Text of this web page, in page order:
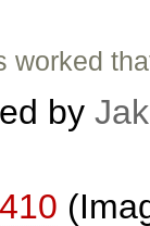
worked
by